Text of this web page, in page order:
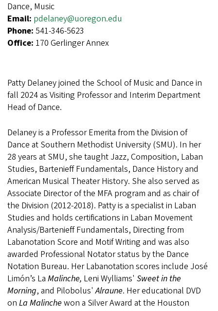
Dance, Music
Email: pdelaney@uoregon.edu
Phone: 541-346-5623
Office: 170 Gerlinger Annex
Patty Delaney joined the School of Music and Dance in
fall 2024 as Visiting Professor and Interim Department
Head of Dance.
Delaney is a Professor Emerita from the Division of
Dance at Southern Methodist University (SMU). In her
28 years at SMU, she taught Jazz, Composition, Laban
Studies, Bartenieff Fundamentals, Dance History and
American Musical Theater History. She also served as
Associate Director of the MFA program and as chair of
the Division (2012-2018). Patty is a specialist in Laban
Studies and holds certifications in Laban Movement
Analysis/Bartenieff Fundamentals, Directing from
Labanotation Score and Motif Writing and was also
awarded Professional Notator status by the Dance
Notation Bureau. Her Labanotation scores include José
Limón’s La Malinche, Leni Wylliams' Sweet in the
Morning, and Pilobolus'Alraune. Her educational DVD
on La Malinche won a Silver Award at the Houston